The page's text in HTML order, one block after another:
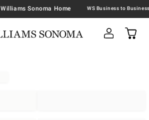
Williams Sonoma Home